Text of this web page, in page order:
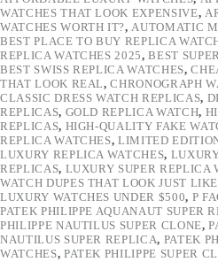
WATCHES THAT LOOK EXPENSIVE,
WATCHES WORTH IT?, AUTOMATIC
BEST PLACE TO BUY REPLICA
REPLICA WATCHES 2025,BEST
BEST SWISS REPLICA WATCHES,
THAT LOOK REAL,CHRONOGRAPH
CLASSIC DRESS WATCH REPLICAS,
REPLICAS, GOLD REPLICA WATCH,
REPLICAS, HIGH-QUALITY FAKE
REPLICA WATCHES,LIMITED
LUXURY REPLICA WATCHES,
REPLICAS, LUXURY SUPER REPLICA
WATCH DUPES THAT LOOK JUST
LUXURY WATCHES UNDER $500, P
PATEK PHILIPPE AQUANAUT SUPER
PHILIPPE NAUTILUS SUPER CLONE,
NAUTILUS SUPER REPLICA, PATEK
WATCHES, PATEK PHILIPPE SUPER